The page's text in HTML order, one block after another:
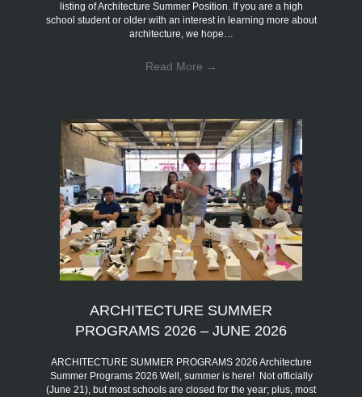
listing of Architecture Summer Position. If you are a high
school student or older with an interest in learning more about
architecture, we hope…
Read More →
ARCHITECTURE SUMMER
PROGRAMS 2026 – JUNE 2026
ARCHITECTURE SUMMER PROGRAMS 2026 Architecture
Summer Programs 2026 Well, summer is here! Not officially
(June 21), but most schools are closed for the year; plus, most